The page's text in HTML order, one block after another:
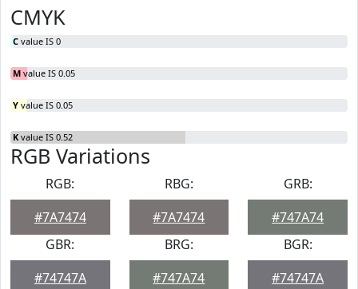
CMYK
C value IS 0
M value IS 0.05
Y value IS 0.05
K value IS 0.52
RGB Variations
RGB:
#7A7474
RBG:
#7A7474
GRB:
#747A74
GBR:
#74747A
BRG:
#747A74
BGR:
#74747A